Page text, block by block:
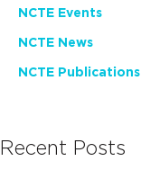
NCTE Events
NCTE News
NCTE Publications
Recent Posts